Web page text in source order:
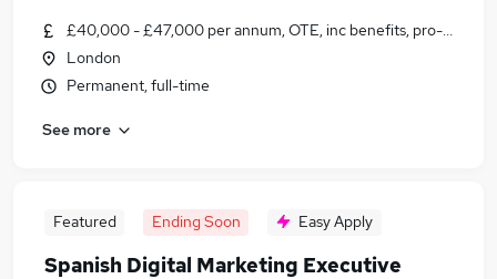
£40,000 - £47,000 per annum, OTE, inc benefits, pro-rata,
London
Permanent, full-time
See more
Featured Ending Soon Easy Apply
Spanish Digital Marketing Executive